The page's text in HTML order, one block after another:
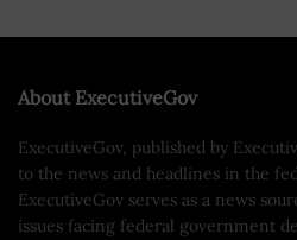
About ExecutiveGov
ExecutiveGov, published by
to the news and headlines in the
ExecutiveGov serves as a news
issues facing federal government